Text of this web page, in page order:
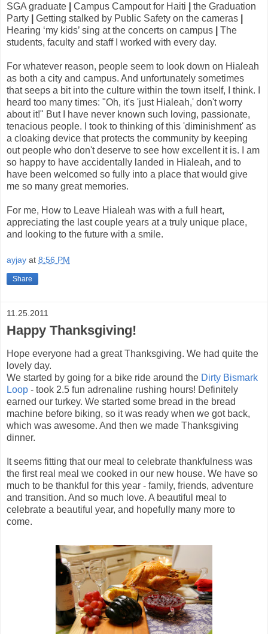
SGA graduate
Campus Campout for Haiti
the Graduation
Party
Getting stalked by Public Safety on the cameras
Hearing ‘my kids’ sing at the concerts on campus
The
students, faculty and staff I worked with every day.
For whatever reason, people seem to look down on Hialeah
as both a city and campus. And unfortunately sometimes
that seeps a bit into the culture within the town itself, I think. I
heard too many times: "Oh, it's 'just Hialeah,' don't worry
about it!" But I have never known such loving, passionate,
tenacious people. I took to thinking of this 'diminishment' as
a cloaking device that protects the community by keeping
out people who don't deserve to see how excellent it is. I am
so happy to have accidentally landed in Hialeah, and to
have been welcomed so fully into a place that would give
me so many great memories.
For me, How to Leave Hialeah was with a full heart,
appreciating the last couple years at a truly unique place,
and looking to the future with a smile.
ayjay at 8:56 PM
Share
11.25.2011
Happy Thanksgiving!
Hope everyone had a great Thanksgiving. We had quite the
lovely day.
We started by going for a bike ride around the Dirty Bismark
Loop - took 2.5 fun adrenaline rushing hours! Definitely
earned our turkey. We started some bread in the bread
machine before biking, so it was ready when we got back,
which was awesome. And then we made Thanksgiving
dinner.
It seems fitting that our meal to celebrate thankfulness was
the first real meal we cooked in our new house. We have so
much to be thankful for this year - family, friends, adventure
and transition. And so much love. A beautiful meal to
celebrate a beautiful year, and hopefully many more to
come.